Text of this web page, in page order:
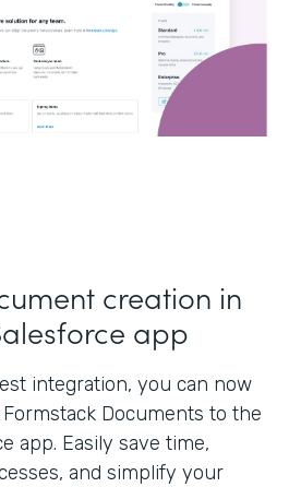
creation in
app
integration, you can now
Documents to the
app. Easily save time,
and simplify your